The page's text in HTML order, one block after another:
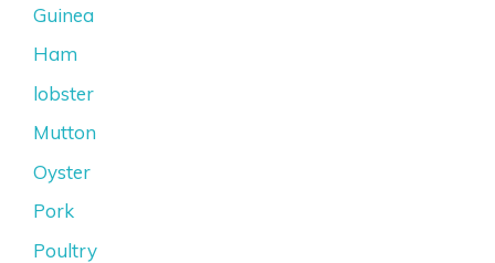
Guinea
Ham
lobster
Mutton
Oyster
Pork
Poultry